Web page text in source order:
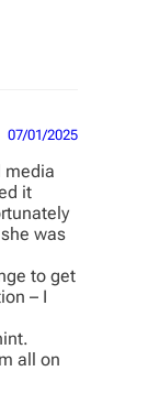
07/01/2025
media
it
was
to get
– I
all on